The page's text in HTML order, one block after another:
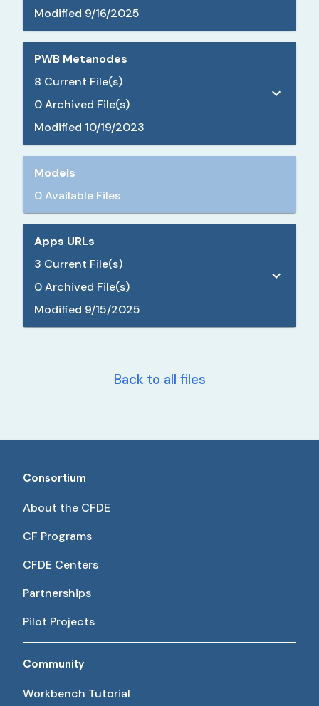
Modified 9/16/2025
PWB Metanodes
8 Current File(s)
0Archived File(s)
Modified 10/19/2023
Models
0 Available Files
Apps URLs
3 Current File(s)
0Archived File(s)
Modified 9/15/2025
Back to all files
Consortium
About the CFDE
CF Programs
CFDE Centers
Partnerships
Pilot Projects
Community
Workbench Tutorial